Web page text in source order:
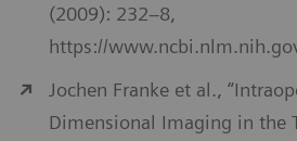
(2009): 232–8,
https://
Jochen Franke et al.,
Dimensional Imaging in the